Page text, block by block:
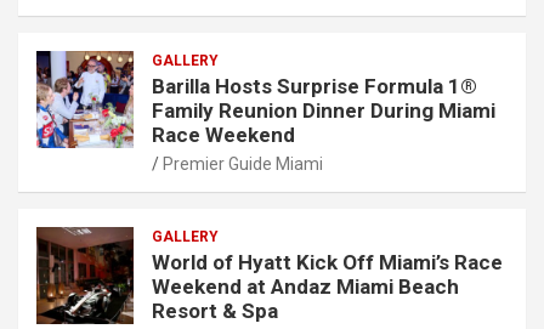
GALLERY
Barilla Hosts Surprise Formula 1®
Family Reunion Dinner During Miami
Race Weekend
Premier Guide Miami
GALLERY
World of Hyatt Kick Off Miami’s Race
Weekend at Andaz Miami Beach
Resort & Spa